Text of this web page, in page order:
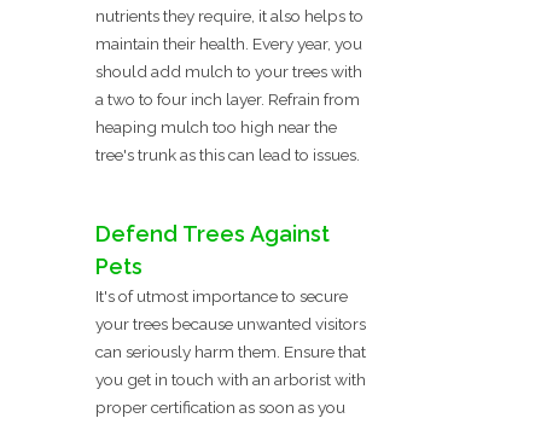
nutrients they require, it also helps to
maintain their health. Every year, you
should add mulch to your trees with
a two to four inch layer. Refrain from
heaping mulch too high near the
tree's trunk as this can lead to issues.
Defend Trees Against
Pets
It's of utmost importance to secure
your trees because unwanted visitors
can seriously harm them. Ensure that
you get in touch with an arborist with
proper certification as soon as you